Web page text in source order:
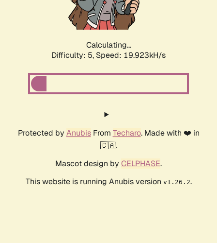
Calculating...
Difficulty: 5, Speed: 19.923kH/s
Protected by AnubisFrom Techaro. Made with ❤️ in
🇨🇦.
Mascot design by CELPHASE.
This website is running Anubis version v1.26.2.